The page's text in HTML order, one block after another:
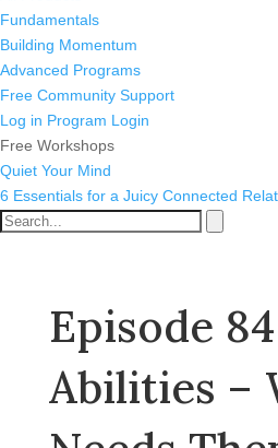
Fundamentals
Building Momentum
Advanced Programs
Free Community Support
Log in Program Login
Free Workshops
Quiet Your Mind
6 Essentials for a Juicy Connected
Episode
Abilities –